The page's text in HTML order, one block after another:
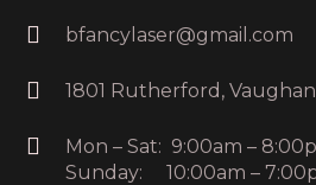
bfancylaser@gmail.com
1801 Rutherford,
Mon – Sat: 9:00am –
Sunday: 10:00am –